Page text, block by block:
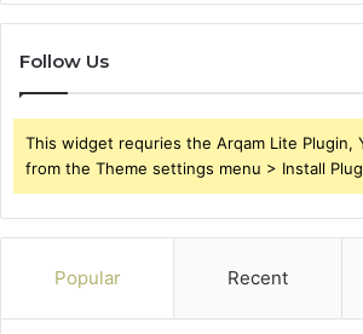
Follow Us
This widget requries the Arqam Lite Plugin,
from the Theme settings menu > Install
Popular Recent